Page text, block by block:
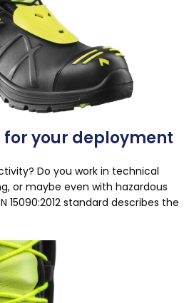
your deployment
Do you work in technical
or maybe even with hazardous
15090:2012 standard describes the